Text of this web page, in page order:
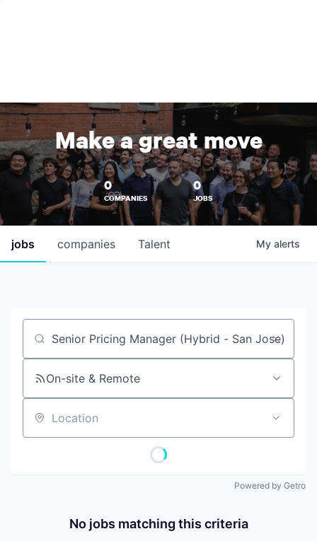
Make a great move
0
COMPANIES
0
JOBS
jobs companies Talent My alerts
Job title, company or keyword
On-site & Remote
Location
Powered by Getro
No jobs matching this criteria